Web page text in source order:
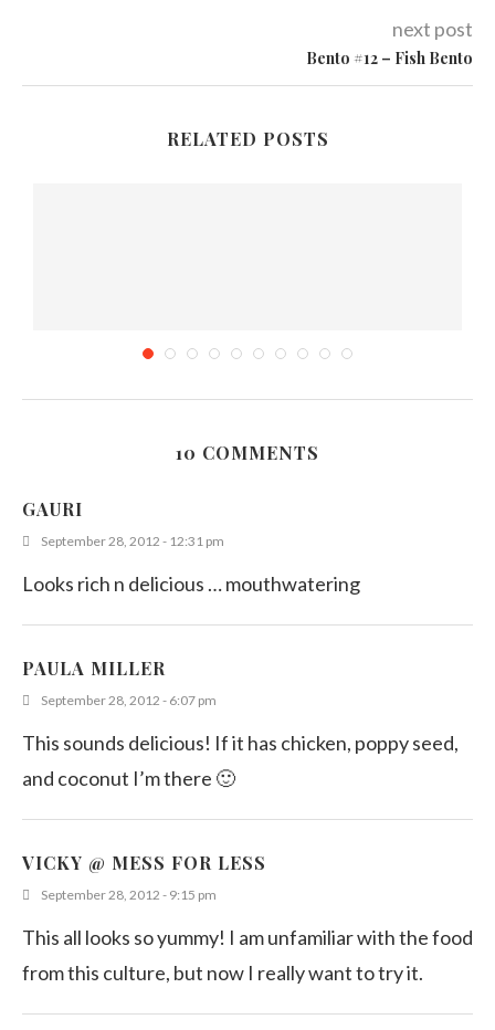
next post
Bento #12 – Fish Bento
RELATED POSTS
10 COMMENTS
GAURI
September 28, 2012 - 12:31 pm
Looks rich n delicious … mouthwatering
PAULA MILLER
September 28, 2012 - 6:07 pm
This sounds delicious! If it has chicken, poppy seed,
and coconut I’m there 🙂
VICKY @ MESS FOR LESS
September 28, 2012 - 9:15 pm
This all looks so yummy! I am unfamiliar with the food
from this culture, but now I really want to try it.